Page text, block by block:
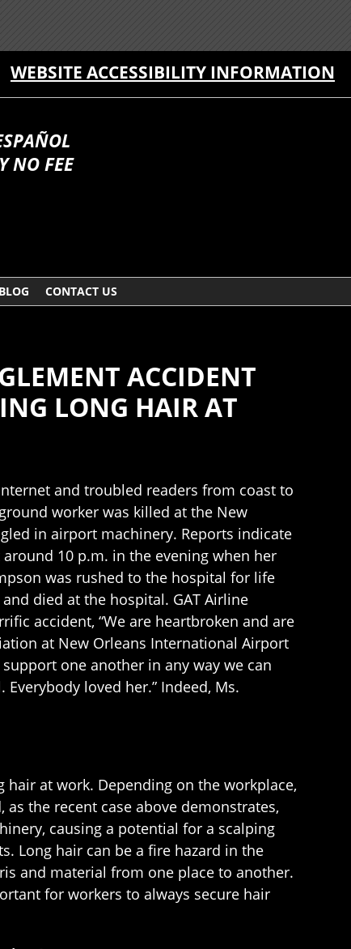
WEBSITE ACCESSIBILITY INFORMATION
NO FEE
BLOG CONTACT US
ACCIDENT
LONG HAIR AT
and troubled readers from coast to
worker was killed at the New
in airport machinery. Reports indicate
10 p.m. in the evening when her
was rushed to the hospital for life
died at the hospital. GAT Airline
accident, “We are heartbroken and are
at New Orleans International Airport
one another in any way we can
loved her.” Indeed, Ms.
at work. Depending on the workplace,
the recent case above demonstrates,
causing a potential for a scalping
Long hair can be a fire hazard in the
and material from one place to another.
for workers to always secure hair